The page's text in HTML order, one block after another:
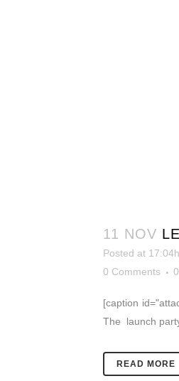
11 NOV
Posted at 17:04h
0 Comments
0
[caption
The launch
READ MORE